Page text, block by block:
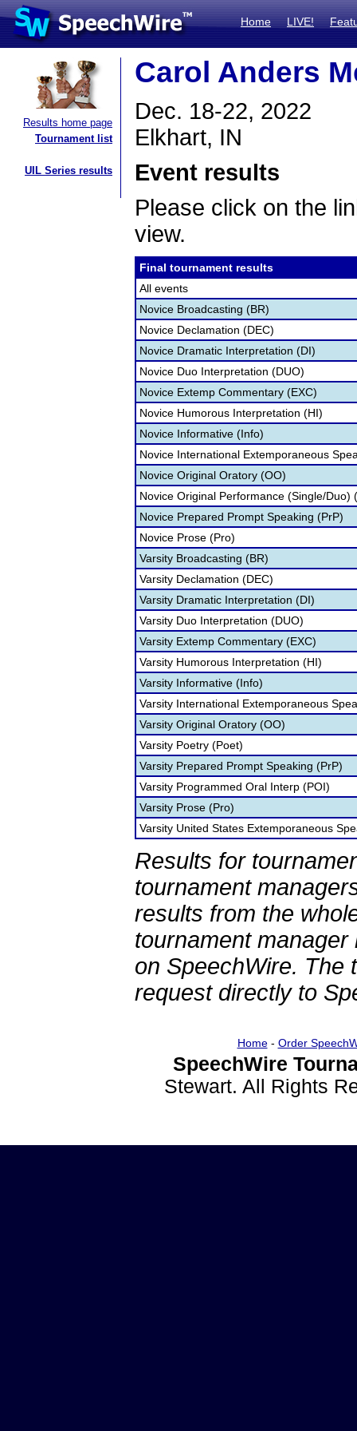
Home LIVE!
Results home page
Tournament list
UIL Series results
Carol Anders
Dec. 18-22, 2022
Elkhart, IN
Event results
Please click on the
view.
Final tournament results
All events
Novice Broadcasting (BR)
Novice Declamation (DEC)
Novice Dramatic Interpretation (DI)
Novice Duo Interpretation (DUO)
Novice Extemp Commentary (EXC)
Novice Humorous Interpretation (HI)
Novice Informative (Info)
Novice International Extemporaneous
Novice Original Oratory (OO)
Novice Original Performance (Single/Duo)
Novice Prepared Prompt Speaking (PrP)
Novice Prose (Pro)
Varsity Broadcasting (BR)
Varsity Declamation (DEC)
Varsity Dramatic Interpretation (DI)
Varsity Duo Interpretation (DUO)
Varsity Extemp Commentary (EXC)
Varsity Humorous Interpretation (HI)
Varsity Informative (Info)
Varsity International Extemporaneous
Varsity Original Oratory (OO)
Varsity Poetry (Poet)
Varsity Prepared Prompt Speaking (PrP)
Varsity Programmed Oral Interp (POI)
Varsity Prose (Pro)
Varsity United States Extemporaneous
Results for
tournament
results from the
tournament
on SpeechWire. The
request directly to
Home- Order
SpeechWire
Stewart. All Rights